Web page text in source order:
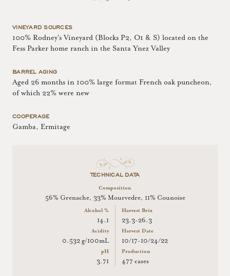
VINEYARD SOURCES
100% Rodney's Vineyard (Blocks P2, O1 & S) located on the
Fess Parker home ranch in the Santa Ynez Valley
BARREL AGING
Aged 26 months in 100% large format French oak puncheon,
of which 22% were new
COOPERAGE
Gamba, Ermitage
TECHNICAL DATA
Composition
56% Grenache, 33% Mourvedre, 11% Counoise
Alcohol %
14.1
Acidity
0.532 g/100mL
pH
3.71
Harvest Brix
23.3-26.3
Harvest Date
10/17-10/24/22
Production
477 cases